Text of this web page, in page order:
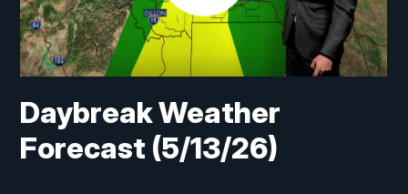
Daybreak Weather
Forecast (5/13/26)